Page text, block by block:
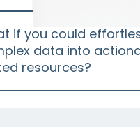
if you could
data into
resources?